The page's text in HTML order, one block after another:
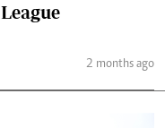
2 months ago